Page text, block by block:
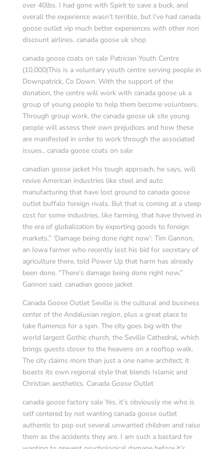
over 40lbs. I had gone with Spirit to save a buck, and
overall the experience wasn’t terrible, but I’ve had canada
goose outlet vip much better experiences with other non
discount airlines. canada goose uk shop
canada goose coats on sale Patrician Youth Centre
(10,000)This is a voluntary youth centre serving people in
Downpatrick, Co Down. With the support of the
donation, the centre will work with canada goose uk a
group of young people to help them become volunteers.
Through group work, the canada goose uk site young
people will assess their own prejudices and how these
are manifested in order to work through the associated
issues.. canada goose coats on sale
canadian goose jacket His tough approach, he says, will
revive American industries like steel and auto
manufacturing that have lost ground to canada goose
outlet buffalo foreign rivals. But that is coming at a steep
cost for some industries, like farming, that have thrived in
the era of globalization by exporting goods to foreign
markets.” ‘Damage being done right now’: Tim Gannon,
an Iowa farmer who recently lost his bid for secretary of
agriculture there, told Power Up that harm has already
been done. “There’s damage being done right now,”
Gannon said. canadian goose jacket
Canada Goose Outlet Seville is the cultural and business
center of the Andalusian region, plus a great place to
take flamenco for a spin. The city goes big with the
world largest Gothic church, the Seville Cathedral, which
brings guests closer to the heavens on a rooftop walk.
The city claims more than just a one name architect; it
boasts its own regional style that blends Islamic and
Christian aesthetics. Canada Goose Outlet
canada goose factory sale Yes, it’s obviously me who is
self centered by not wanting canada goose outlet
authentic to pop out several unwanted children and raise
them as the accidents they are. I am such a bastard for